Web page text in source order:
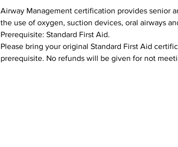
Airway Management certification provides senior
the use of oxygen, suction devices, oral airways
Prerequisite: Standard First Aid.
Please bring your original Standard First Aid
prerequisite. No refunds will be given for not